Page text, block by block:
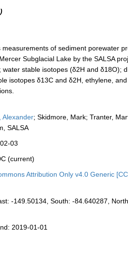
measurements of sediment porewater
Subglacial Lake by the SALSA
water stable isotopes (δ2H and δ18O);
isotopes δ13C and δ2H, ethylene,
Alexander; Skidmore, Mark; Tranter,
SALSA
03
(current)
Attribution Only v4.0 Generic
-149.50134, South: -84.640287,
2019-01-01